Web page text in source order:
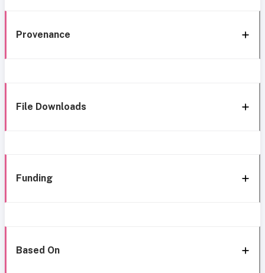
Provenance
File Downloads
Funding
Based On